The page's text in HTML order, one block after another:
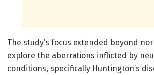
The study’s focus extended beyond
explore the aberrations inflicted by
conditions, specifically Huntington’s